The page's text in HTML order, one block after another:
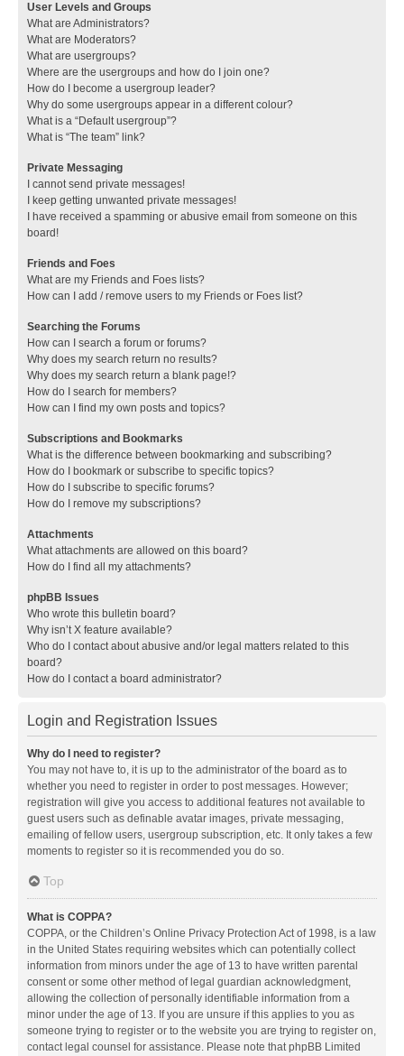
User Levels and Groups
What are Administrators?
What are Moderators?
What are usergroups?
Where are the usergroups and how do I join one?
How do I become a usergroup leader?
Why do some usergroups appear in a different colour?
What is a “Default usergroup”?
What is “The team” link?
Private Messaging
I cannot send private messages!
I keep getting unwanted private messages!
I have received a spamming or abusive email from someone on this
board!
Friends and Foes
What are my Friends and Foes lists?
How can I add / remove users to my Friends or Foes list?
Searching the Forums
How can I search a forum or forums?
Why does my search return no results?
Why does my search return a blank page!?
How do I search for members?
How can I find my own posts and topics?
Subscriptions and Bookmarks
What is the difference between bookmarking and subscribing?
How do I bookmark or subscribe to specific topics?
How do I subscribe to specific forums?
How do I remove my subscriptions?
Attachments
What attachments are allowed on this board?
How do I find all my attachments?
phpBB Issues
Who wrote this bulletin board?
Why isn’t X feature available?
Who do I contact about abusive and/or legal matters related to this
board?
How do I contact a board administrator?
Login and Registration Issues
Why do I need to register?
You may not have to, it is up to the administrator of the board as to
whether you need to register in order to post messages. However;
registration will give you access to additional features not available to
guest users such as definable avatar images, private messaging,
emailing of fellow users, usergroup subscription, etc. It only takes a few
moments to register so it is recommended you do so.
Top
What is COPPA?
COPPA, or the Children’s Online Privacy Protection Act of 1998, is a law
in the United States requiring websites which can potentially collect
information from minors under the age of 13 to have written parental
consent or some other method of legal guardian acknowledgment,
allowing the collection of personally identifiable information from a
minor under the age of 13. If you are unsure if this applies to you as
someone trying to register or to the website you are trying to register on,
contact legal counsel for assistance. Please note that phpBB Limited